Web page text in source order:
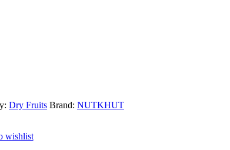
Dry Fruits Brand: NUTKHUT
wishlist